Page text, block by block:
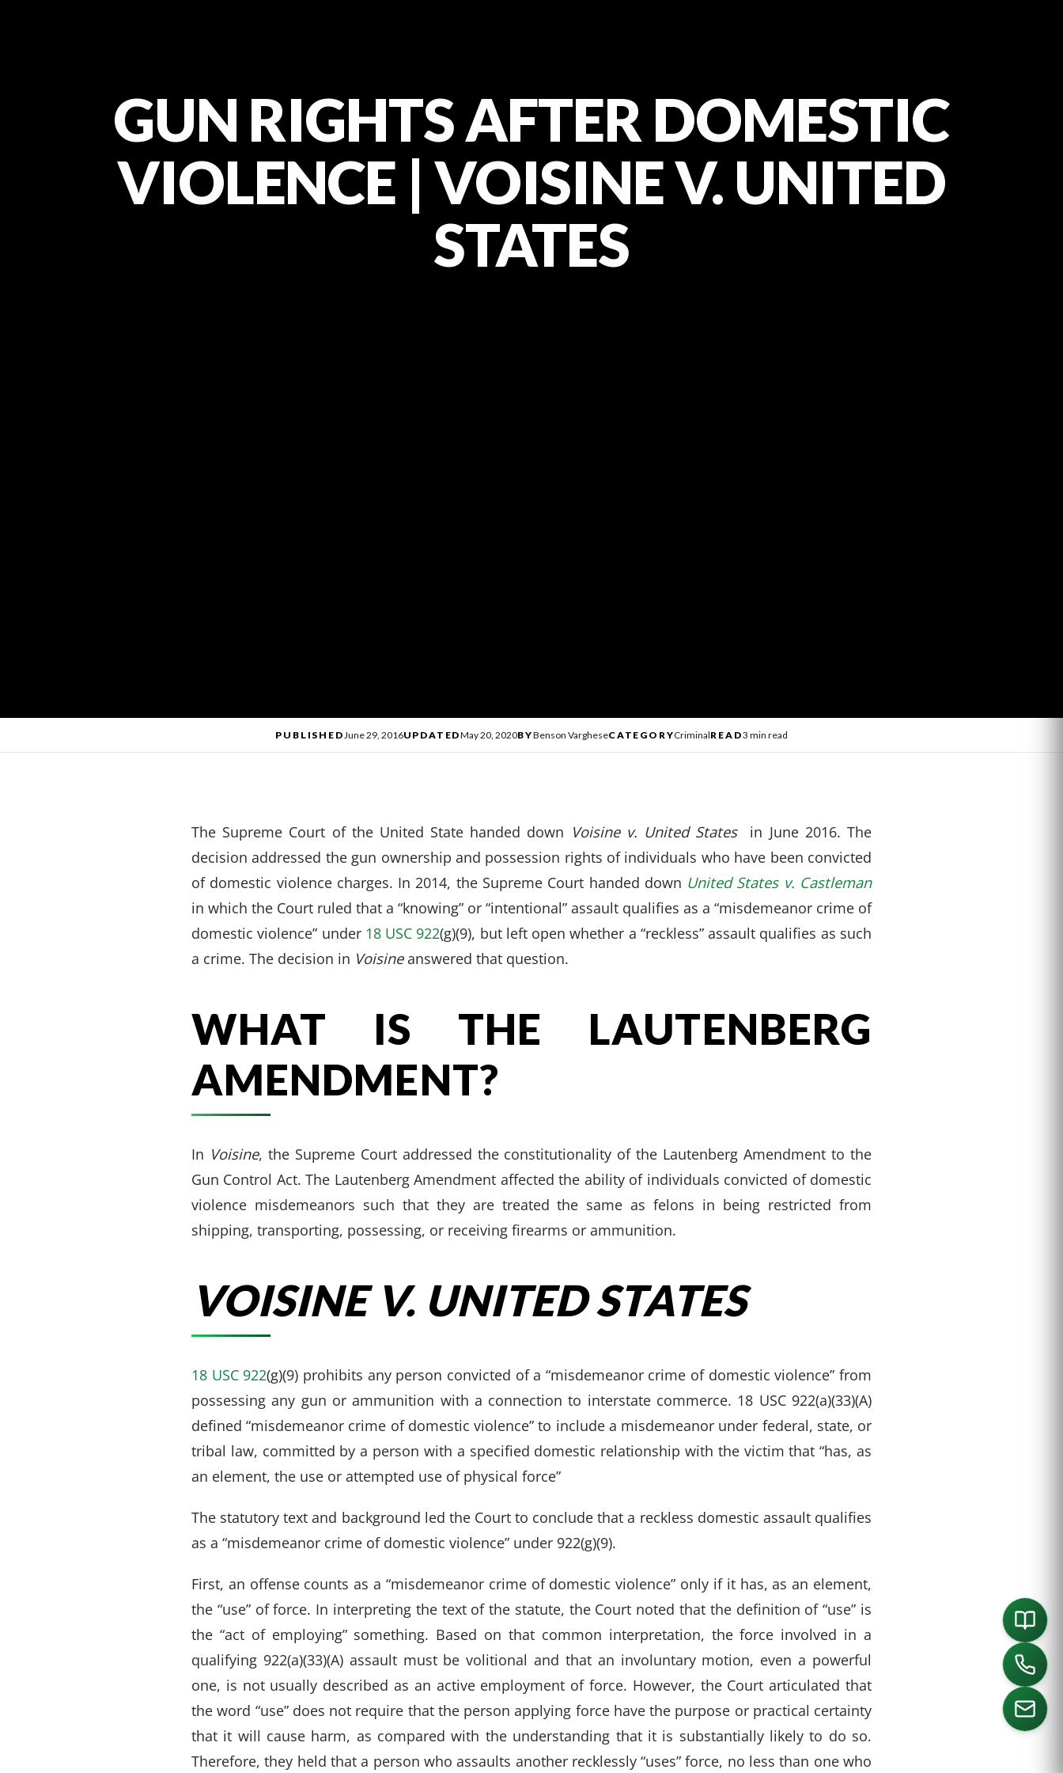
GUN RIGHTS AFTER DOMESTIC
VIOLENCE | VOISINE V. UNITED
STATES
PUBLISHEDJune 29, 2016UPDATEDMay 20, 2020BYBenson VargheseCATEGORYCriminalREAD3 min read
The Supreme Court of the United State handed down Voisine v. United States
in June 2016. The
decision addressed the gun ownership and possession rights of individuals who have been convicted
of domestic violence charges. In 2014, the Supreme Court handed down United States v. Castleman
in which the Court ruled that a “knowing” or “intentional” assault qualifies as a “misdemeanor crime of
domestic violence” under 18 USC 922(g)(9), but left open whether a “reckless” assault qualifies as such
a crime. The decision in Voisineanswered that question.
WHAT IS THE LAUTENBERG
AMENDMENT?
In Voisine, the Supreme Court addressed the constitutionality of the Lautenberg Amendment to the
Gun Control Act. The Lautenberg Amendment affected the ability of individuals convicted of domestic
violence misdemeanors such that they are treated the same as felons in being restricted from
shipping, transporting, possessing, or receiving firearms or ammunition.
VOISINE V. UNITED STATES
18 USC 922(g)(9) prohibits any person convicted of a “misdemeanor crime of domestic violence” from
possessing any gun or ammunition with a connection to interstate commerce. 18 USC 922(a)(33)(A)
defined “misdemeanor crime of domestic violence” to include a misdemeanor under federal, state, or
tribal law, committed by a person with a specified domestic relationship with the victim that “has, as
an element, the use or attempted use of physical force”
The statutory text and background led the Court to conclude that a reckless domestic assault qualifies
as a “misdemeanor crime of domestic violence” under 922(g)(9).
First, an offense counts as a “misdemeanor crime of domestic violence” only if it has, as an element,
the “use” of force. In interpreting the text of the statute, the Court noted that the definition of “use” is
the “act of employing” something. Based on that common interpretation, the force involved in a
qualifying 922(a)(33)(A) assault must be volitional and that an involuntary motion, even a powerful
one, is not usually described as an active employment of force. However, the Court articulated that
the word “use” does not require that the person applying force have the purpose or practical certainty
that it will cause harm, as compared with the understanding that it is substantially likely to do so.
Therefore, they held that a person who assaults another recklessly “uses” force, no less than one who